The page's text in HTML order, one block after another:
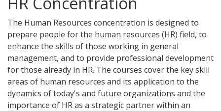
The Human Resources concentration is designed to
prepare people for the human resources (HR) field, to
enhance the skills of those working in general
management, and to provide professional development
for those already in HR. The courses cover the key skill
areas of human resources and its application to the
dynamics of today's and future organizations and the
importance of HR as a strategic partner within an